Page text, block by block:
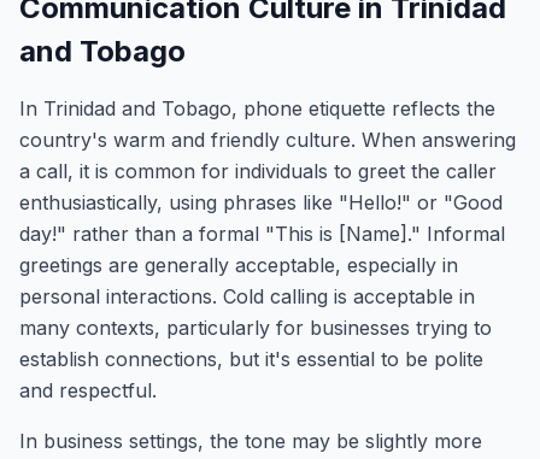
Communication Culture in Trinidad
and Tobago
In Trinidad and Tobago, phone etiquette reflects the
country's warm and friendly culture. When answering
a call, it is common for individuals to greet the caller
enthusiastically, using phrases like "Hello!" or "Good
day!" rather than a formal "This is [Name]." Informal
greetings are generally acceptable, especially in
personal interactions. Cold calling is acceptable in
many contexts, particularly for businesses trying to
establish connections, but it's essential to be polite
and respectful.
In business settings, the tone may be slightly more